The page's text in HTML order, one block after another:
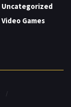
Uncategorized
Video Games